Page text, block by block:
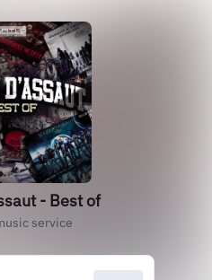
- Best of
service